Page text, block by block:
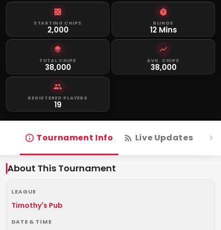
STARTING CHIPS
2,000
BLINDS
12 Mins
TOTAL CHIPS
38,000
AVG. CHIPS
38,000
REGISTERED PLAYERS
19
Tournament Info Live Updates
About This Tournament
LEAGUE
Timothy's Pub
DATE & TIME